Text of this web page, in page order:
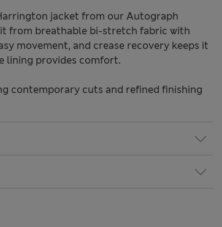
jacket from our Autograph
from breathable bi-stretch fabric with
movement, and crease recovery keeps it
lining provides comfort.
contemporary cuts and refined finishing